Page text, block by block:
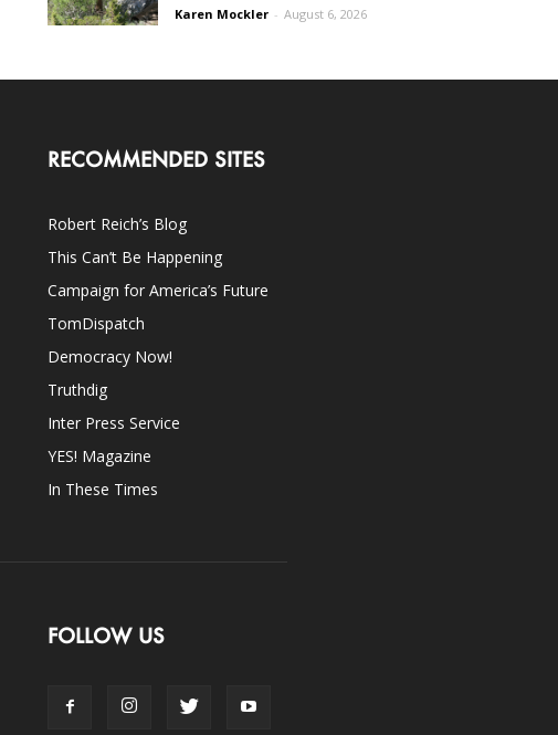
Karen Mockler - August 6, 2026
RECOMMENDED SITES
Robert Reich’s Blog
This Can’t Be Happening
Campaign for America’s Future
TomDispatch
Democracy Now!
Truthdig
Inter Press Service
YES! Magazine
In These Times
FOLLOW US